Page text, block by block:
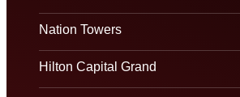
Nation Towers
Hilton Capital Grand